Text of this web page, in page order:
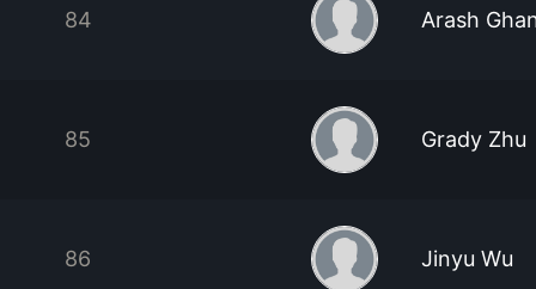
84 Arash
85 Grady Zhu
86 Jinyu Wu